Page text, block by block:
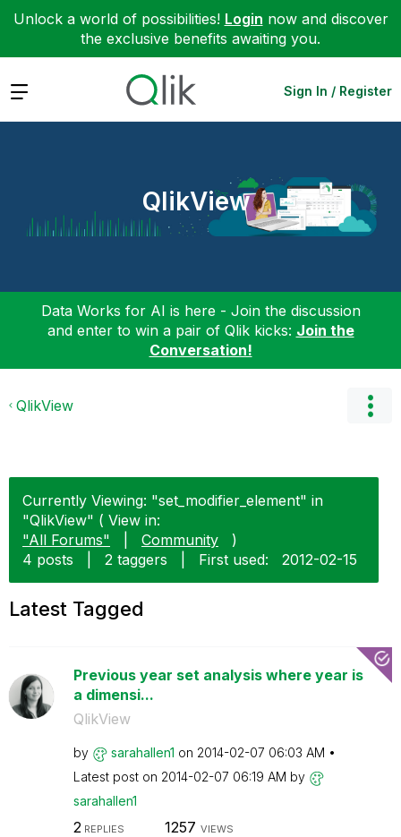
Unlock a world of possibilities! Login now and discover
the exclusive benefits awaiting you.
Expand Sign In / Register
QlikView
Data Works for AI is here - Join the discussion
and enter to win a pair of Qlik kicks: Join the
Conversation!
QlikView
Currently Viewing: "set_modifier_element" in
"QlikView" ( View in:
"All Forums"
Community
)
4 posts
2 taggers First used: ‎2012-02-15
Latest Tagged
Previous year set analysis where year is
a dimensi...
QlikView
by sarahallen1 on ‎2014-02-07 06:03 AM
Latest post on ‎2014-02-07 06:19 AM by
sarahallen1
2 REPLIES 1257 VIEWS